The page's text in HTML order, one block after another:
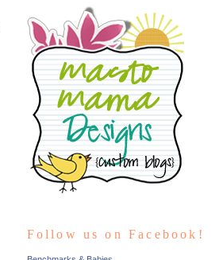
Follow us on Facebook!